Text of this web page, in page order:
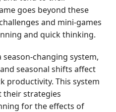
goes beyond these
and mini-games
and quick thinking.
changing system,
seasonal shifts affect
productivity. This system
their strategies
for the effects of